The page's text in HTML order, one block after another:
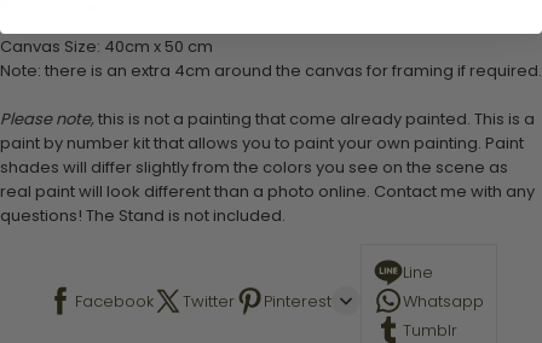
Canvas Size: 40cm x 50 cm
Note: there is an extra 4cm around the canvas for framing if required.
Please note, this is not a painting that come already painted. This is a
paint by number kit that allows you to paint your own painting. Paint
shades will differ slightly from the colors you see on the scene as
real paint will look different than a photo online. Contact me with any
questions! The Stand is not included.
Facebook Twitter Pinterest
Line
Whatsapp
Tumblr